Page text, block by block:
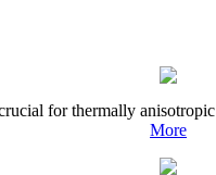
for thermally
More